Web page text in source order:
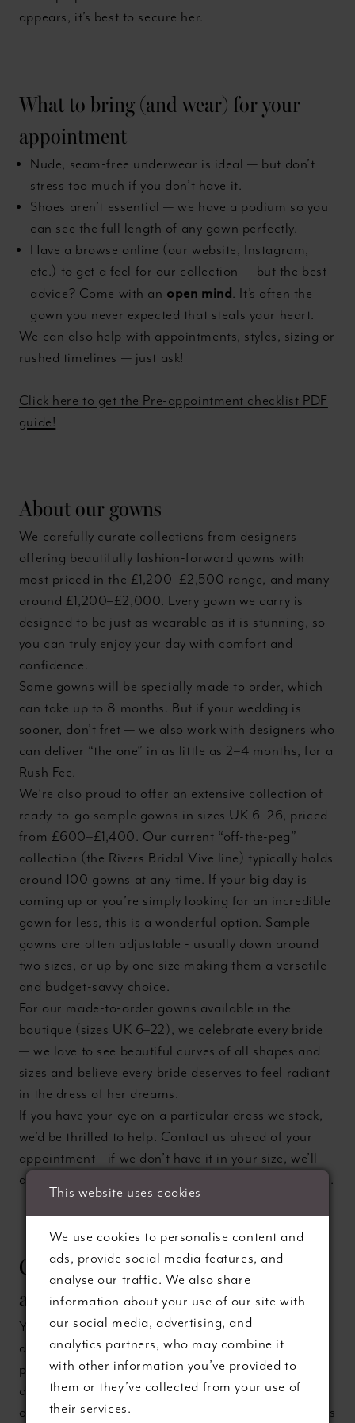
appears, it’s best to secure her.
What to bring (and wear) for your
appointment
Nude, seam-free underwear is ideal — but don’t
stress too much if you don’t have it.
Shoes aren’t essential — we have a podium so you
can see the full length of any gown perfectly.
Have a browse online (our website, Instagram,
etc.) to get a feel for our collection — but the best
advice? Come with an open mind. It’s often the
gown you never expected that steals your heart.
We can also help with appointments, styles, sizing or
rushed timelines — just ask!
Click here to get the Pre-appointment checklist PDF
guide!
About our gowns
We carefully curate collections from designers
offering beautifully fashion-forward gowns with
most priced in the £1,200–£2,500 range, and many
around £1,200–£2,000. Every gown we carry is
designed to be just as wearable as it is stunning, so
you can truly enjoy your day with comfort and
confidence.
Some gowns will be specially made to order, which
can take up to 8 months. But if your wedding is
sooner, don’t fret — we also work with designers who
can deliver “the one” in as little as 2–4 months, for a
Rush Fee.
We’re also proud to offer an extensive collection of
ready-to-go sample gowns in sizes UK 6–26, priced
from £600–£1,400. Our current “off-the-peg”
collection (the Rivers Bridal Vive line) typically holds
around 100 gowns at any time. If your big day is
coming up or you’re simply looking for an incredible
gown for less, this is a wonderful option. Sample
gowns are often adjustable - usually down around
two sizes, or up by one size making them a versatile
and budget-savvy choice.
For our made-to-order gowns available in the
boutique (sizes UK 6–22), we celebrate every bride
— we love to see beautiful curves of all shapes and
sizes and believe every bride deserves to feel radiant
in the dress of her dreams.
If you have your eye on a particular dress we stock,
we’d be thrilled to help. Contact us ahead of your
appointment - if we don’t have it in your size, we’ll
do everything we can to bring it in especially for you.
Can I take photos during my
appointment?
You’re welcome to take photos but we gently
discourage it. Many brides find that looking back at
pictures taken during fittings can actually make the
decision harder (or less joyful). Sample gowns are
often clipped or pinned to fit temporarily, and photos
This website uses cookies
We use cookies to personalise content and
ads, provide social media features, and
analyse our traffic. We also share
information about your use of our site with
our social media, advertising, and
analytics partners, who may combine it
with other information you’ve provided to
them or they’ve collected from your use of
their services.